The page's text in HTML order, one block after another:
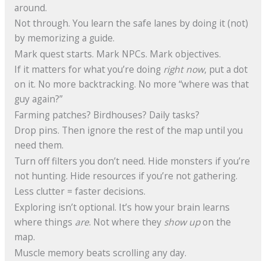
around.
Not through. You learn the safe lanes by doing it (not)
by memorizing a guide.
Mark quest starts. Mark NPCs. Mark objectives.
If it matters for what you’re doing right now, put a dot
on it. No more backtracking. No more “where was that
guy again?”
Farming patches? Birdhouses? Daily tasks?
Drop pins. Then ignore the rest of the map until you
need them.
Turn off filters you don’t need. Hide monsters if you’re
not hunting. Hide resources if you’re not gathering.
Less clutter = faster decisions.
Exploring isn’t optional. It’s how your brain learns
where things are. Not where they show upon the
map.
Muscle memory beats scrolling any day.